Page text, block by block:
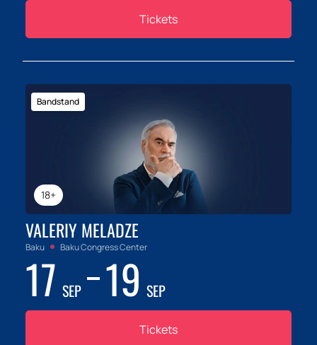
Tickets
18+
Bandstand
VALERIY MELADZE
Baku Baku Congress Center
17 SEP 19 SEP
Tickets